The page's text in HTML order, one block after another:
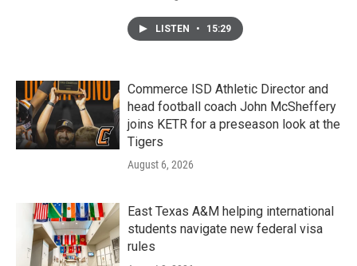
LISTEN • 15:29
Commerce ISD Athletic Director and
head football coach John McSheffery
joins KETR for a preseason look at the
Tigers
August 6, 2026
East Texas A&M helping international
students navigate new federal visa
rules